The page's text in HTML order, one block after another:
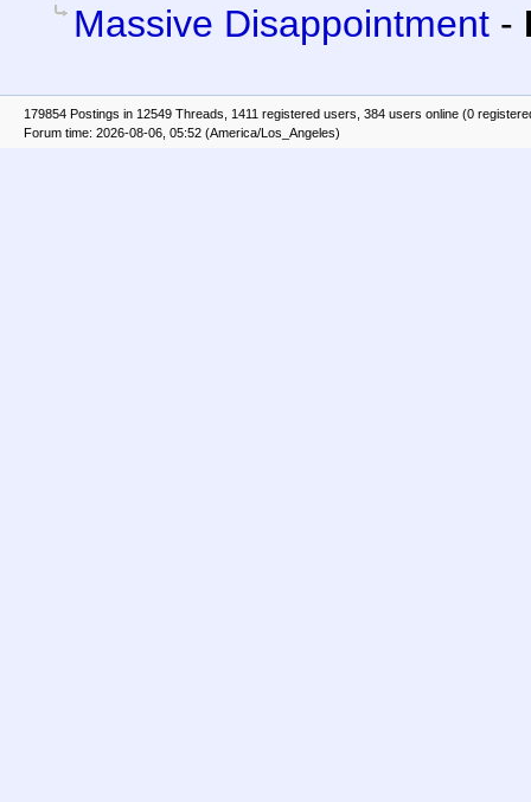
Massive Disappointment -
179854 Postings in 12549 Threads, 1411 registered users, 384 users online (0
Forum time: 2026-08-06, 05:52 (America/Los_Angeles)